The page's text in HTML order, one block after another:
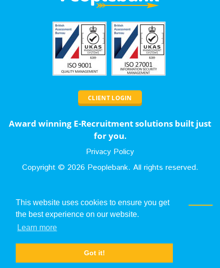
This website uses cookies to ensure you get
the best experience on our website.
Learn more
Got it!
CLIENT LOGIN
Award winning E-Recruitment solutions built just
for you.
Privacy Policy
Copyright © 2026 Peoplebank. All rights reserved.
sales@peoplebank.com